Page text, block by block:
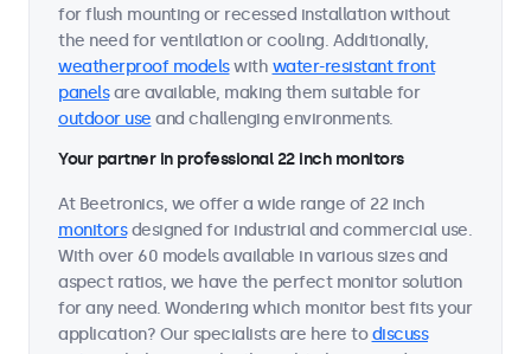
for flush mounting or recessed installation without
the need for ventilation or cooling. Additionally,
weatherproof modelswith water-resistant front
panelsare available, making them suitable for
outdoor use and challenging environments.
Your partner in professional 22 inch monitors
At Beetronics, we offer a wide range of 22 inch
monitorsdesigned for industrial and commercial use.
With over 60 models available in various sizes and
aspect ratios, we have the perfect monitor solution
for any need. Wondering which monitor best fits your
application? Our specialists are here todiscuss